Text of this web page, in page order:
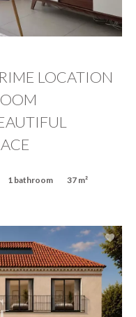
LOCATION
1 bathroom 37 m²